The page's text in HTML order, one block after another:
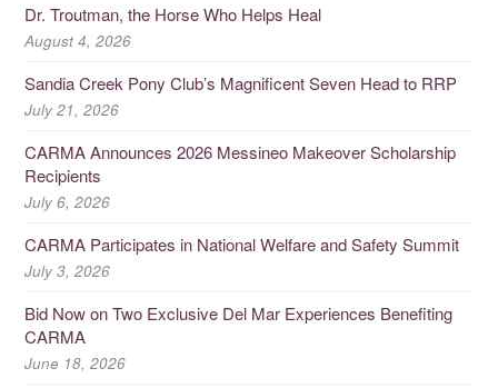
Dr. Troutman, the Horse Who Helps Heal
August 4, 2026
Sandia Creek Pony Club’s Magnificent Seven Head to RRP
July 21, 2026
CARMA Announces 2026 Messineo Makeover Scholarship
Recipients
July 6, 2026
CARMA Participates in National Welfare and Safety Summit
July 3, 2026
Bid Now on Two Exclusive Del Mar Experiences Benefiting
CARMA
June 18, 2026